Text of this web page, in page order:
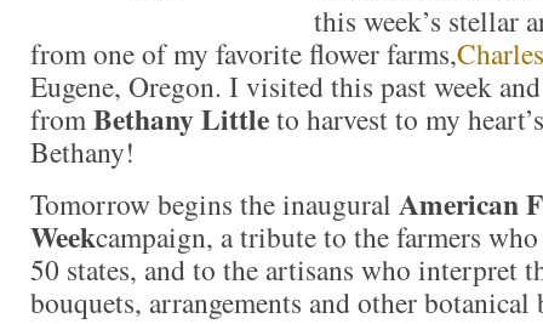
this week’s stellar
from one of my favorite flower farms,
Eugene, Oregon. I visited this past week
fromBethany Littleto harvest to my
Bethany!
Tomorrow begins the inaugural American
Weekcampaign, a tribute to the farmers
50 states, and to the artisans who interpret
bouquets, arrangements and other botanical